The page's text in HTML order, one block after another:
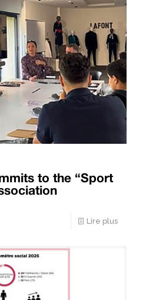
to the “Sport
Lire plus